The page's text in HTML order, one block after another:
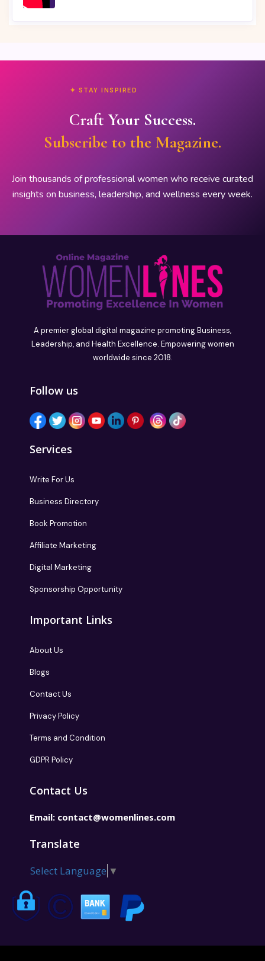
✦ STAY INSPIRED
Craft Your Success.
Subscribe to the Magazine.
Join thousands of professional women who receive curated
insights on business, leadership, and wellness every week.
A premier global digital magazine promoting Business,
Leadership, and Health Excellence. Empowering women
worldwide since 2018.
Follow us
Services
Write For Us
Business Directory
Book Promotion
Affiliate Marketing
Digital Marketing
Sponsorship Opportunity
Important Links
About Us
Blogs
Contact Us
Privacy Policy
Terms and Condition
GDPR Policy
Contact Us
Email: contact@womenlines.com
Translate
Select Language ▼